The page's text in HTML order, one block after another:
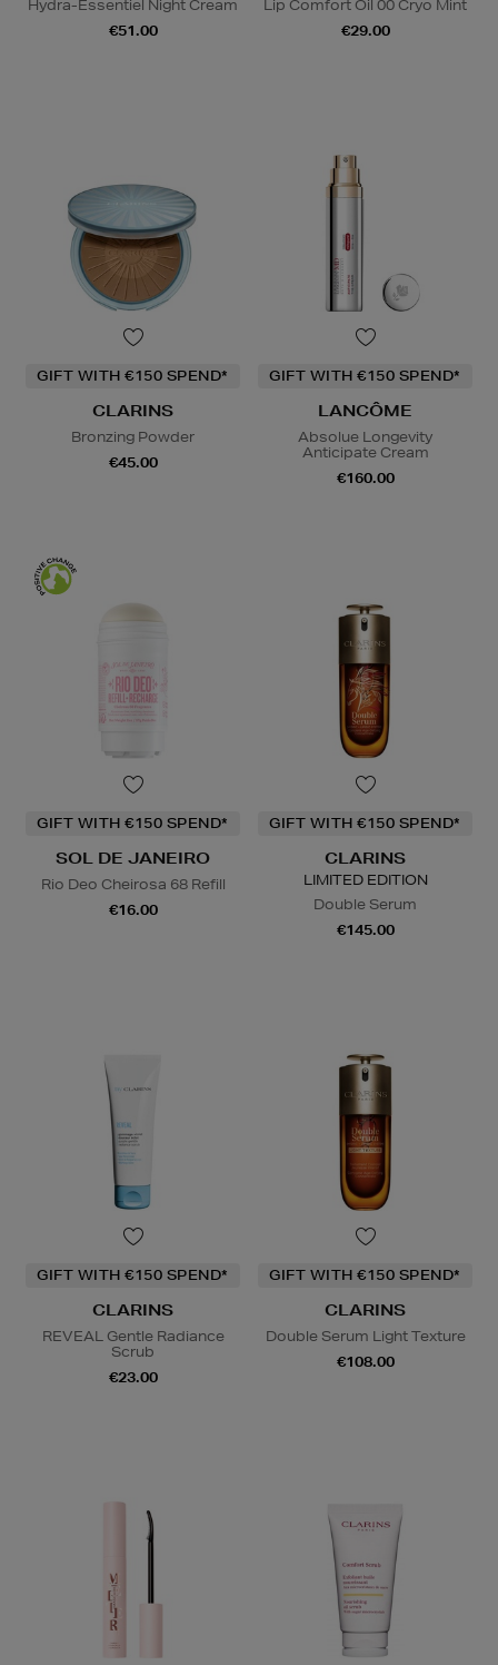
Hydra-Essentiel Night Cream
€51.00
Lip Comfort Oil 00 Cryo Mint
€29.00
GIFT WITH €150 SPEND*
CLARINS
Bronzing Powder
€45.00
GIFT WITH €150 SPEND*
LANCÔME
Absolue Longevity
Anticipate Cream
€160.00
GIFT WITH €150 SPEND*
SOL DE JANEIRO
Rio Deo Cheirosa 68 Refill
€16.00
GIFT WITH €150 SPEND*
CLARINS
LIMITED EDITION
Double Serum
€145.00
GIFT WITH €150 SPEND*
CLARINS
REVEAL Gentle Radiance
Scrub
€23.00
GIFT WITH €150 SPEND*
CLARINS
Double Serum Light Texture
€108.00